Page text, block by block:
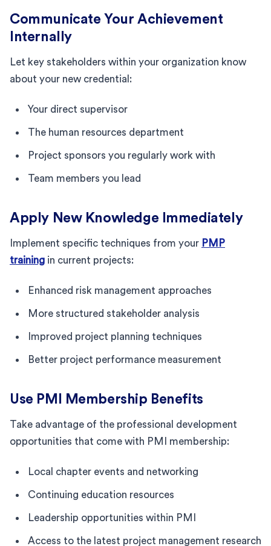
Communicate Your Achievement
Internally
Let key stakeholders within your organization know
about your new credential:
Your direct supervisor
The human resources department
Project sponsors you regularly work with
Team members you lead
Apply New Knowledge Immediately
Implement specific techniques from your PMP
training in current projects:
Enhanced risk management approaches
More structured stakeholder analysis
Improved project planning techniques
Better project performance measurement
Use PMI Membership Benefits
Take advantage of the professional development
opportunities that come with PMI membership:
Local chapter events and networking
Continuing education resources
Leadership opportunities within PMI
Access to the latest project management research